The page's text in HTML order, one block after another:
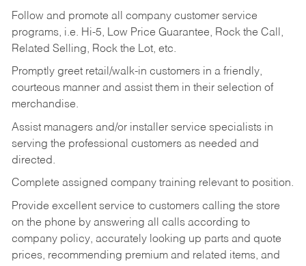
Follow and promote all company customer service
programs, i.e. Hi-5, Low Price Guarantee, Rock the Call,
Related Selling, Rock the Lot, etc.
Promptly greet retail/walk-in customers in a friendly,
courteous manner and assist them in their selection of
merchandise.
Assist managers and/or installer service specialists in
serving the professional customers as needed and
directed.
Complete assigned company training relevant to position.
Provide excellent service to customers calling the store
on the phone by answering all calls according to
company policy, accurately looking up parts and quote
prices, recommending premium and related items, and